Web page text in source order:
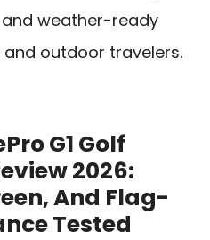
weather-ready
outdoor travelers.
G1 Golf
2026:
And Flag-
Tested